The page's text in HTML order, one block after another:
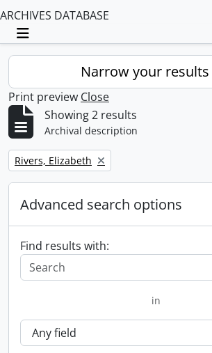
ARCHIVES DATABASE
Toggle navigation
Narrow your results
Print preview Close
Showing 2 results
Archival description
Remove filter:
Rivers, Elizabeth
Advanced search options
Find results with:
in